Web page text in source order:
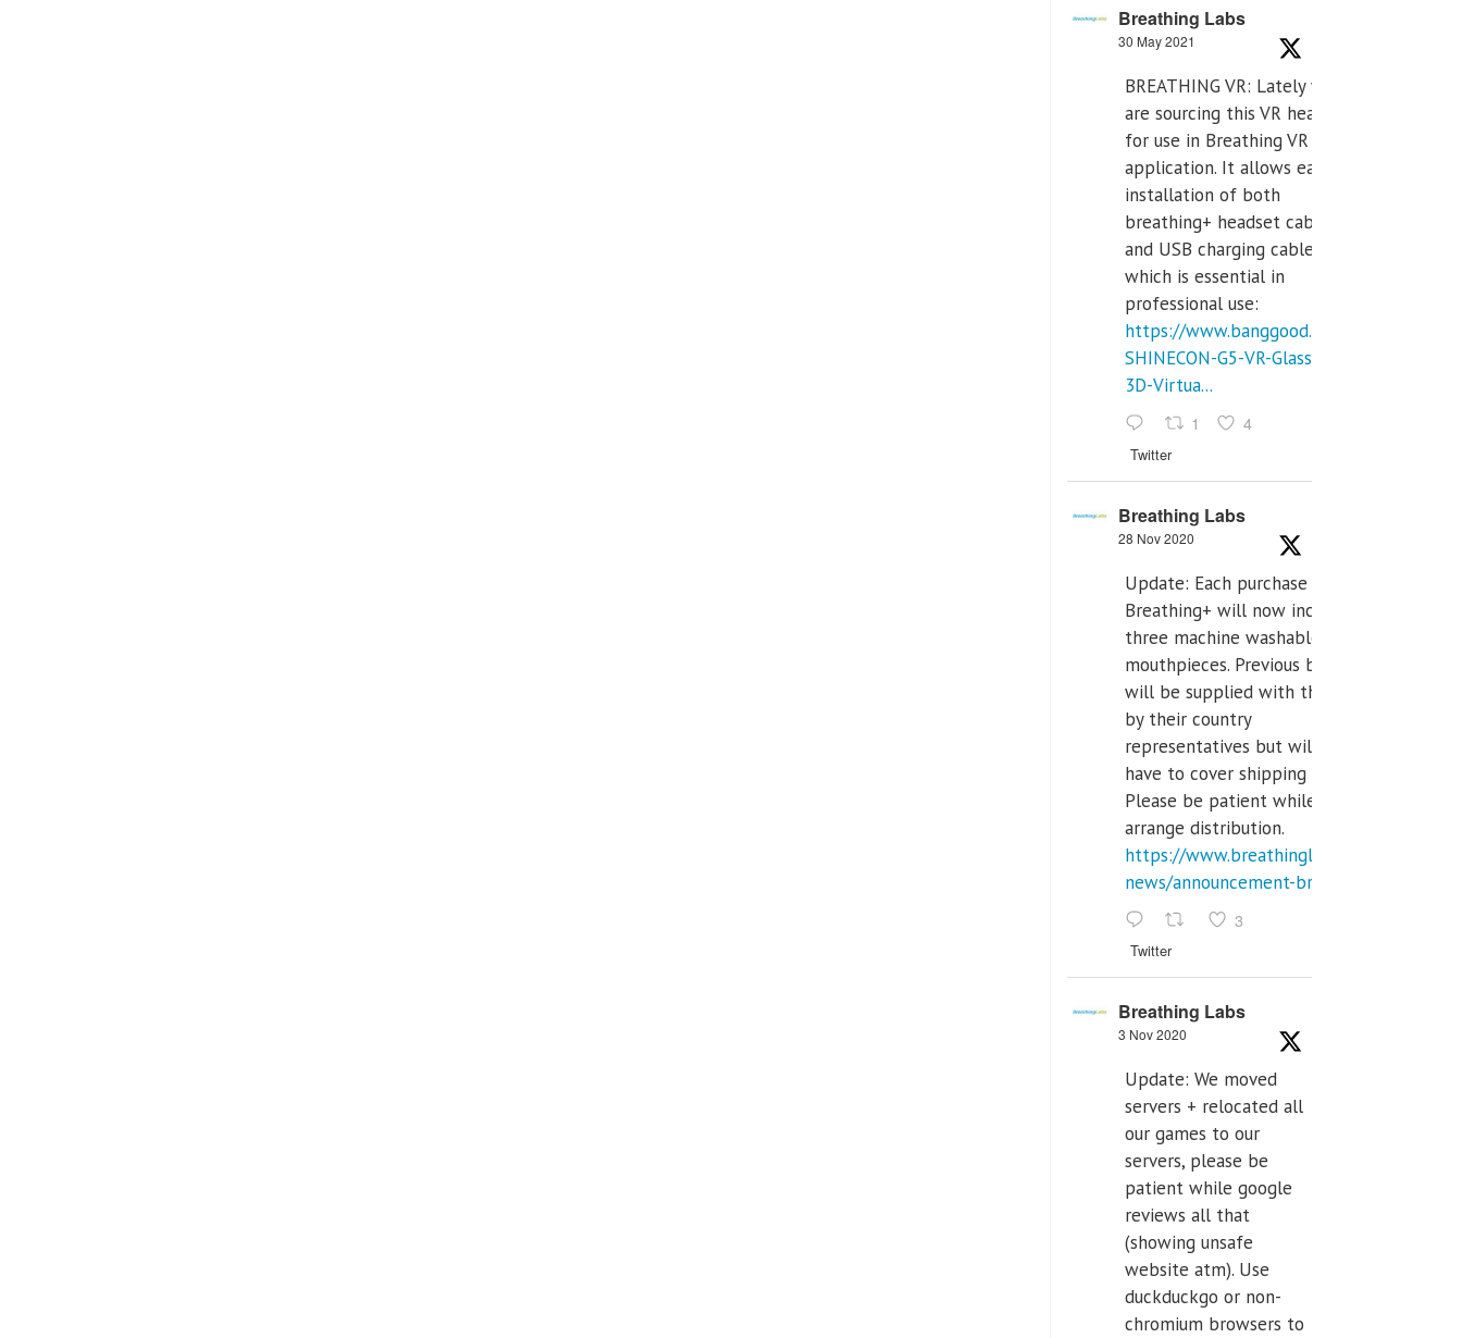
Breathing Labs
30 May 2021
BREATHING VR: Lately we
are sourcing this VR headset
for use in Breathing VR
application. It allows easiest
installation of both
breathing+ headset cable,
and USB charging cables,
which is essential in
professional use:
https://www.banggood.com/VR-
SHINECON-G5-VR-Glasses-
3D-Virtua...
1 4
Twitter
Breathing Labs
28 Nov 2020
Update: Each purchase of
Breathing+ will now include
three machine washable
mouthpieces. Previous buyers
will be supplied with those
by their country
representatives but will
have to cover shipping costs.
Please be patient while we
arrange distribution.
https://www.breathinglabs.com/latest-
news/announcement-breat...
3
Twitter
Breathing Labs
3 Nov 2020
Update: We moved
servers + relocated all
our games to our
servers, please be
patient while google
reviews all that
(showing unsafe
website atm). Use
duckduckgo or non-
chromium browsers to